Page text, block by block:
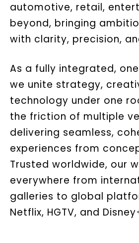
automotive, retail,
beyond, bringing
with clarity, precision,
As a fully integrated,
we unite strategy,
technology under one
the friction of multiple
delivering seamless,
experiences from
Trusted worldwide, our
everywhere from
galleries to global
Netflix, HGTV, and